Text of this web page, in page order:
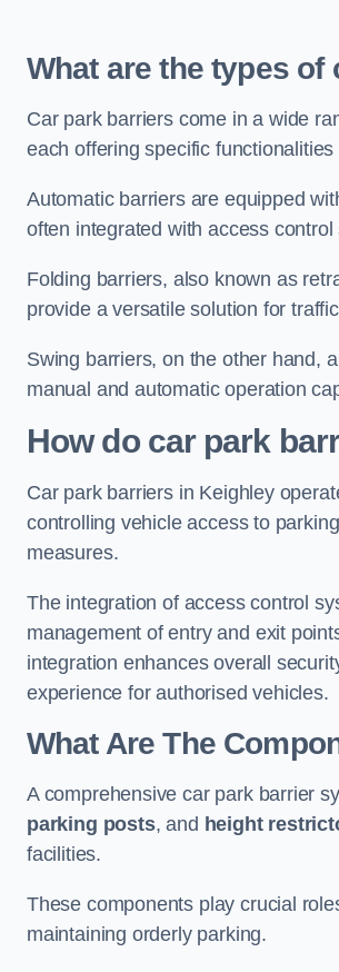
What are the types
Car park barriers come in a wide
each offering specific
Automatic barriers are equipped
often integrated with access
Folding barriers, also known as
provide a versatile solution for
Swing barriers, on the other hand,
manual and automatic operation
How do car park
Car park barriers in Keighley
controlling vehicle access to
measures.
The integration of access control
management of entry and exit
integration enhances overall
experience for authorised vehicles.
What Are The
A comprehensive car park barrier
parking posts, and height
facilities.
These components play crucial
maintaining orderly parking.